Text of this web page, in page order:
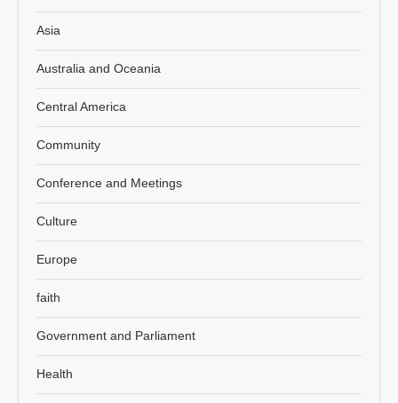
Asia
Australia and Oceania
Central America
Community
Conference and Meetings
Culture
Europe
faith
Government and Parliament
Health